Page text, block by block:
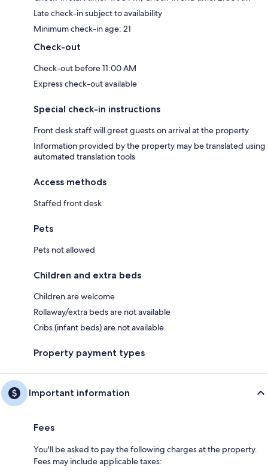
Late check-in subject to availability
Minimum check-in age: 21
Check-out
Check-out before 11:00 AM
Express check-out available
Special check-in instructions
Front desk staff will greet guests on arrival at the property
Information provided by the property may be translated using
automated translation tools
Access methods
Staffed front desk
Pets
Pets not allowed
Children and extra beds
Children are welcome
Rollaway/extra beds are not available
Cribs (infant beds) are not available
Property payment types
Important information
Fees
You'll be asked to pay the following charges at the property.
Fees may include applicable taxes: